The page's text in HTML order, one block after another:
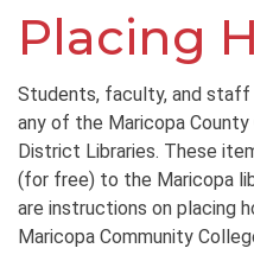
Placing
Students, faculty, and
any of the Maricopa
District Libraries. These
(for free) to the Maricopa
are instructions on placing
Maricopa Community